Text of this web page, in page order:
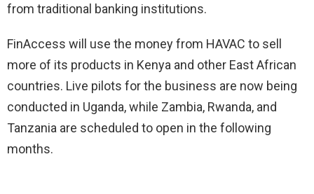
from traditional banking institutions.
FinAccess will use the money from HAVAC to sell
more of its products in Kenya and other East African
countries. Live pilots for the business are now being
conducted in Uganda, while Zambia, Rwanda, and
Tanzania are scheduled to open in the following
months.